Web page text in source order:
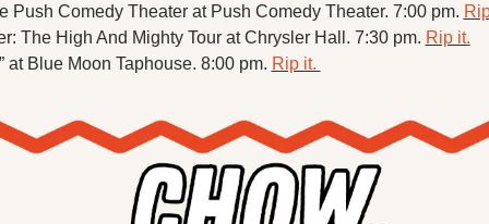
Push Comedy Theater at Push Comedy Theater. 7:00 pm.
The High And Mighty Tour at Chrysler Hall. 7:30 pm. Rip it.
at Blue Moon Taphouse. 8:00 pm. Rip it.